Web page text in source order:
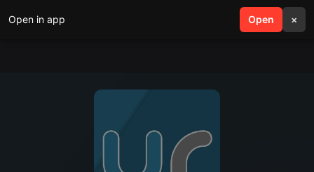
Open in app Open ×
search menu